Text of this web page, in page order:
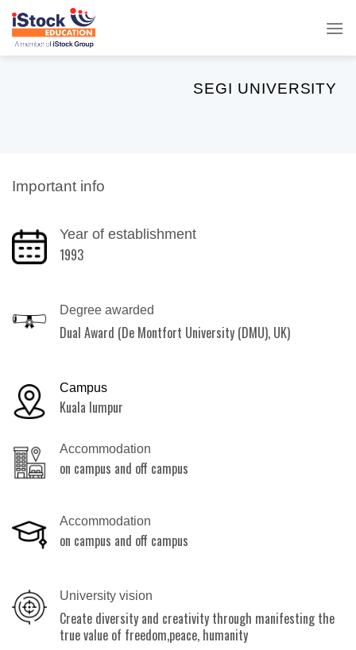
Skip
content
SEGI UNIVERSITY
Important info
Year of establishment
1993
Degree awarded
Dual Award (De Montfort University (DMU), UK)
Campus
Kuala lumpur
Accommodation
on campus and off campus
Accommodation
on campus and off campus
University vision
Create diversity and creativity through manifesting the
true value of freedom,peace, humanity